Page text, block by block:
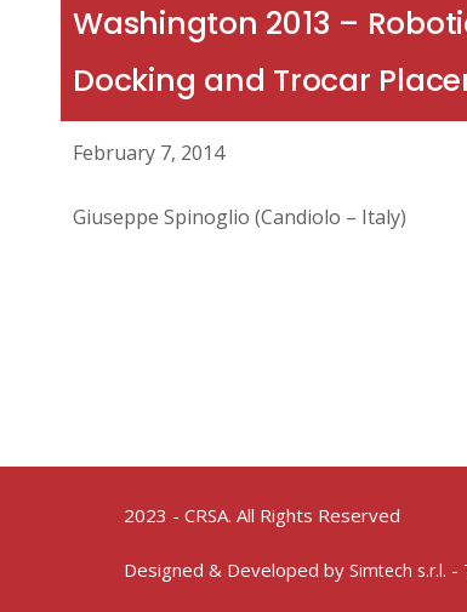
Washington 2013 –
Docking and Trocar
February 7, 2014
Giuseppe Spinoglio (Candiolo – Italy)
2023 - CRSA. All Rights Reserved
Designed & Developed by Simtech s.r.l. -